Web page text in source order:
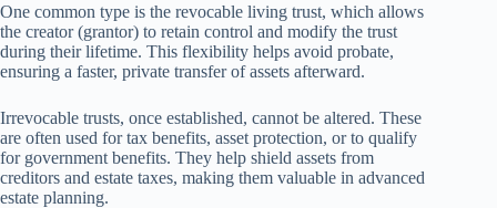
One common type is the revocable living trust, which allows
the creator (grantor) to retain control and modify the trust
during their lifetime. This flexibility helps avoid probate,
ensuring a faster, private transfer of assets afterward.
Irrevocable trusts, once established, cannot be altered. These
are often used for tax benefits, asset protection, or to qualify
for government benefits. They help shield assets from
creditors and estate taxes, making them valuable in advanced
estate planning.